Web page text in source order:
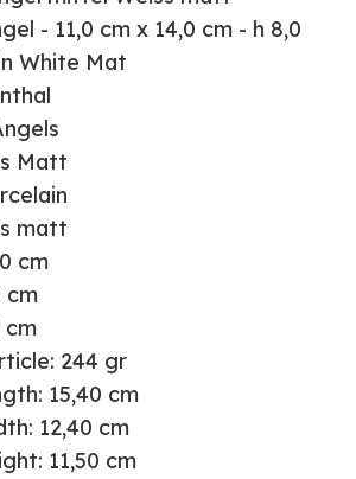
- 11,0 cm x 14,0 cm - h 8,0
White Mat
Matt
matt
cm
cm
cm
244 gr
15,40 cm
12,40 cm
11,50 cm